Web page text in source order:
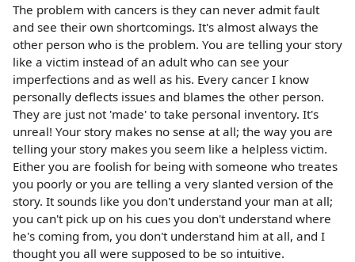
The problem with cancers is they can never admit fault
and see their own shortcomings. It's almost always the
other person who is the problem. You are telling your story
like a victim instead of an adult who can see your
imperfections and as well as his. Every cancer I know
personally deflects issues and blames the other person.
They are just not 'made' to take personal inventory. It's
unreal! Your story makes no sense at all; the way you are
telling your story makes you seem like a helpless victim.
Either you are foolish for being with someone who treates
you poorly or you are telling a very slanted version of the
story. It sounds like you don't understand your man at all;
you can't pick up on his cues you don't understand where
he's coming from, you don't understand him at all, and I
thought you all were supposed to be so intuitive.